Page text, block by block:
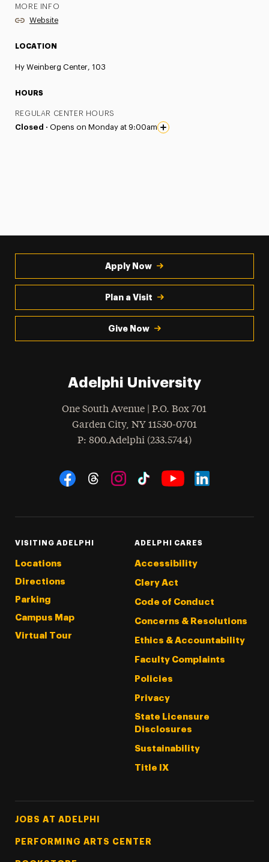
MORE INFO
Website
LOCATION
Hy Weinberg Center, 103
HOURS
REGULAR CENTER HOURS
Closed · Opens on Monday at 9:00am
Apply Now
Plan a Visit
Give Now
Adelphi University
One South Avenue | P.O. Box 701
Garden City, NY 11530-0701
Phone
: 800.Adelphi (233.5744)
Social Navigation
VISITING ADELPHI
Locations
Directions
Parking
Campus Map
Virtual Tour
ADELPHI CARES
Accessibility
Clery Act
Code of Conduct
Concerns & Resolutions
Ethics & Accountability
Faculty Complaints
Policies
Privacy
State Licensure
Disclosures
Sustainability
Title IX
Footer Tertiary
JOBS AT ADELPHI
PERFORMING ARTS CENTER